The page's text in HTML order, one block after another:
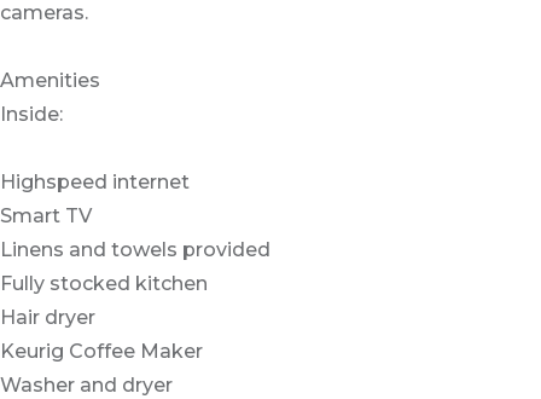
cameras.
Amenities
Inside:
Highspeed internet
Smart TV
Linens and towels provided
Fully stocked kitchen
Hair dryer
Keurig Coffee Maker
Washer and dryer